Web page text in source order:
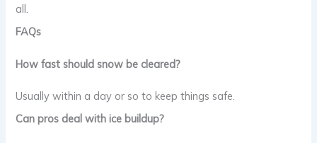
all.
FAQs
How fast should snow be cleared?
Usually within a day or so to keep things safe.
Can pros deal with ice buildup?